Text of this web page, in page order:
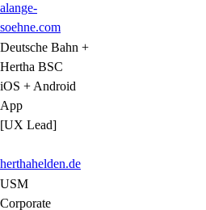
alange-
soehne.com
Deutsche Bahn +
Hertha BSC
iOS + Android
App
[UX Lead]
herthahelden.de
USM
Corporate